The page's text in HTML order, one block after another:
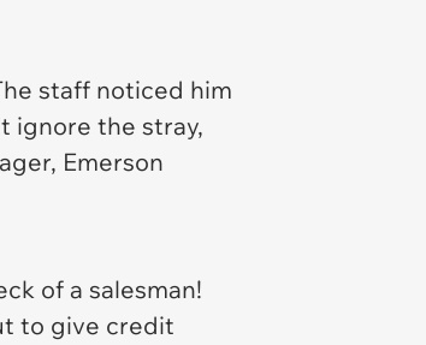
staff noticed him
ignore the stray,
Emerson
of a salesman!
to give credit